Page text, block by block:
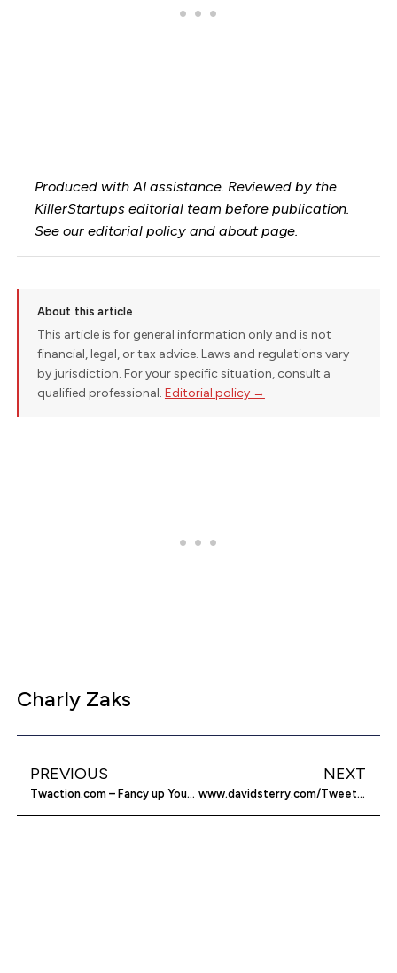
Produced with AI assistance. Reviewed by the
KillerStartups editorial team before publication.
See oureditorial policy andabout page
About this article
This article is for general information only and is not
financial, legal, or tax advice. Laws and regulations vary
by jurisdiction. For your specific situation, consult a
qualified professional. Editorial policy →
Charly Zaks
PREVIOUS
Twaction.com – Fancy up Your Twitter
NEXT
www.davidsterry.com/Tweetscan – The Twitter Search